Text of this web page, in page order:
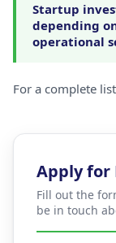
Startup
depending
operational
For a complete
Apply for
Fill out the
be in touch